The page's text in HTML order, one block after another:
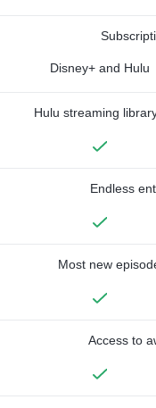
Disney+ and Hulu
Hulu streaming
Endless
Most new
Access to